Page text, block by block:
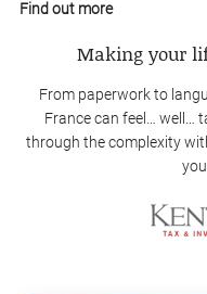
Find out more
Making your
From paperwork to
France can feel… well…
through the complexity